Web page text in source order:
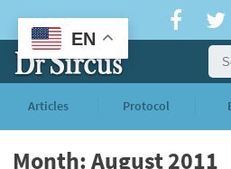
Articles Protocol
Month: August 2011
EN